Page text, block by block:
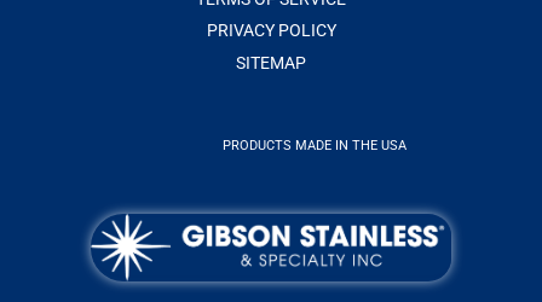
PRIVACY POLICY
SITEMAP
PRODUCTS MADE IN THE USA